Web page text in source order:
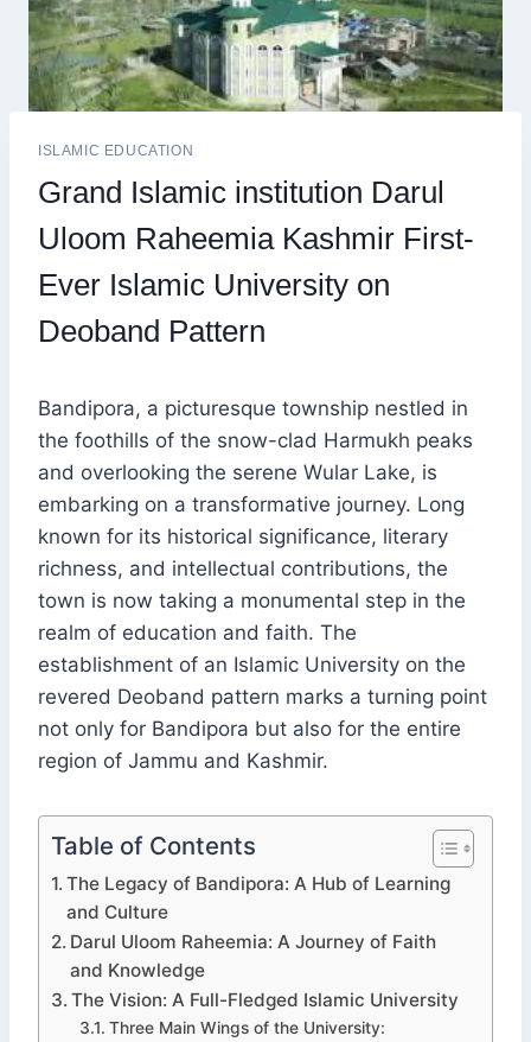
ISLAMIC EDUCATION
Grand Islamic institution Darul
Uloom Raheemia Kashmir First-
Ever Islamic University on
Deoband Pattern
Bandipora, a picturesque township nestled in
the foothills of the snow-clad Harmukh peaks
and overlooking the serene Wular Lake, is
embarking on a transformative journey. Long
known for its historical significance, literary
richness, and intellectual contributions, the
town is now taking a monumental step in the
realm of education and faith. The
establishment of an Islamic University on the
revered Deoband pattern marks a turning point
not only for Bandipora but also for the entire
region of Jammu and Kashmir.
Table of Contents
The Legacy of Bandipora: A Hub of Learning
and Culture
Darul Uloom Raheemia: A Journey of Faith
and Knowledge
The Vision: A Full-Fledged Islamic University
Three Main Wings of the University: